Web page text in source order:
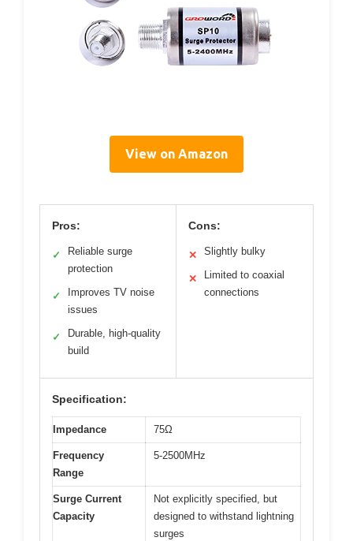
View on Amazon
Pros:
✓
Reliable surge
protection
✓
Improves TV noise
issues
✓
Durable, high-quality
build
Cons:
✕ Slightly bulky
✕
Limited to coaxial
connections
Specification:
Impedance 75Ω
Frequency
Range
5-2500MHz
Surge Current
Capacity
Not explicitly specified, but
designed to withstand lightning
surges